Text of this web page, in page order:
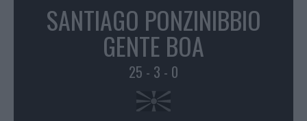
SANTIAGO PONZINIBBIO
GENTE BOA
25 - 3 - 0